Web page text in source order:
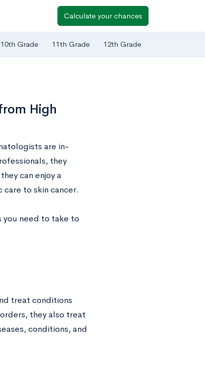
Calculate your chances
10th Grade 11th Grade 12th Grade
High
are in-
they
can enjoy a
to skin cancer.
you need to take to
treat conditions
they also treat
conditions, and